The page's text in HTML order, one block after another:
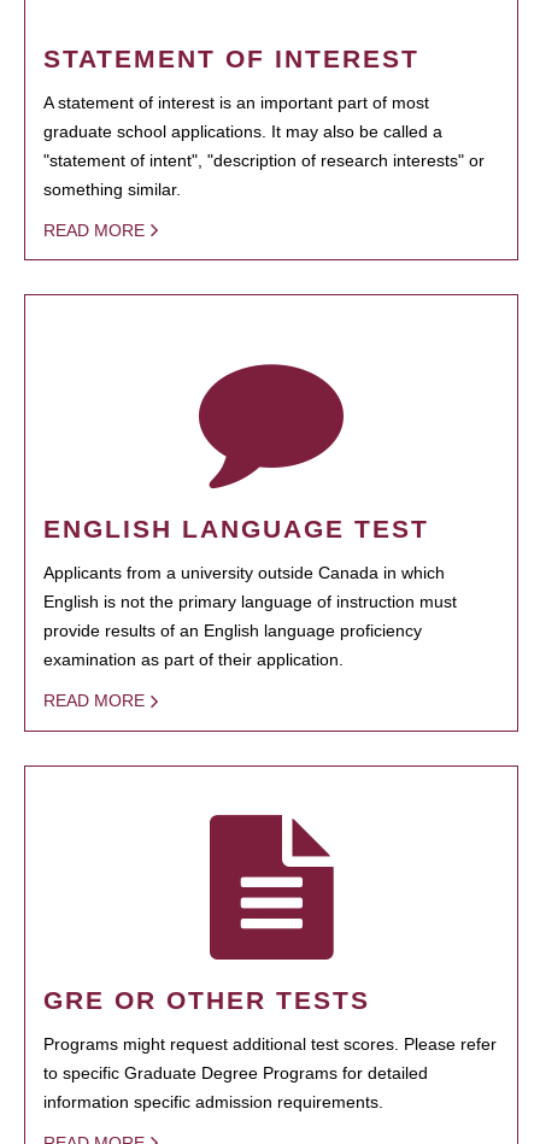
STATEMENT OF INTEREST
A statement of interest is an important part of most
graduate school applications. It may also be called a
"statement of intent", "description of research interests" or
something similar.
READ MORE
ENGLISH LANGUAGE TEST
Applicants from a university outside Canada in which
English is not the primary language of instruction must
provide results of an English language proficiency
examination as part of their application.
READ MORE
GRE OR OTHER TESTS
Programs might request additional test scores. Please refer
to specific Graduate Degree Programs for detailed
information specific admission requirements.